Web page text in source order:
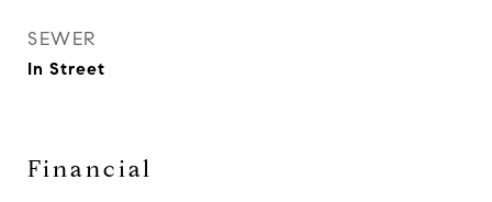
SEWER
In Street
Financial